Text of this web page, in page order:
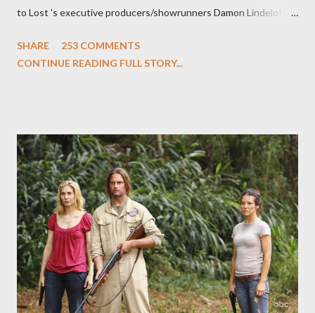
to Lost 's executive producers/showrunners Damon Lindelof
Evangeline Lilly ("Kate Austen"), and Michael Emerson
midnight PT tonight and, while I can't promise I'll be able to ask
any specific inquiry due to the brevity of these on-camera
interviews, I am looking for some insightful and thought-
provoking questions to add to the mix. So who knows: your
burning question might get asked after all.
SHARE
253 COMMENTS
CONTINUE READING FULL STORY...